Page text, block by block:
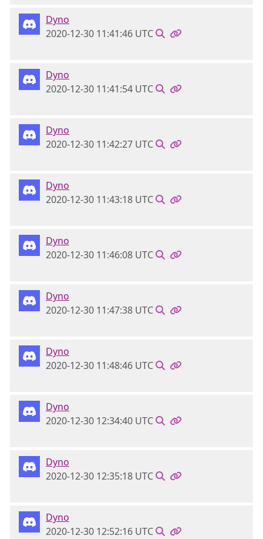
Dyno
2020-12-30 11:41:46 UTC
Dyno
2020-12-30 11:41:54 UTC
Dyno
2020-12-30 11:42:27 UTC
Dyno
2020-12-30 11:43:18 UTC
Dyno
2020-12-30 11:46:08 UTC
Dyno
2020-12-30 11:47:38 UTC
Dyno
2020-12-30 11:48:46 UTC
Dyno
2020-12-30 12:34:40 UTC
Dyno
2020-12-30 12:35:18 UTC
Dyno
2020-12-30 12:52:16 UTC